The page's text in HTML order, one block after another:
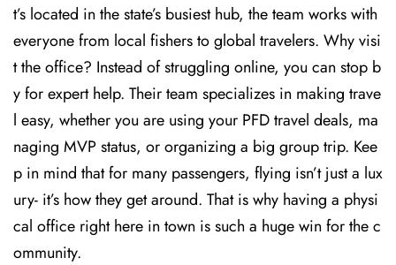
t’s located in the state’s busiest hub, the team works with
everyone from local fishers to global travelers. Why visi
t the office? Instead of struggling online, you can stop b
y for expert help. Their team specializes in making trave
l easy, whether you are using your PFD travel deals, ma
naging MVP status, or organizing a big group trip. Kee
p in mind that for many passengers, flying isn’t just a lux
ury- it’s how they get around. That is why having a physi
cal office right here in town is such a huge win for the c
ommunity.